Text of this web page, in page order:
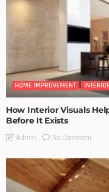
HOME IMPROVEMENT
How Interior Visuals
Before It Exists
Admin No Comment